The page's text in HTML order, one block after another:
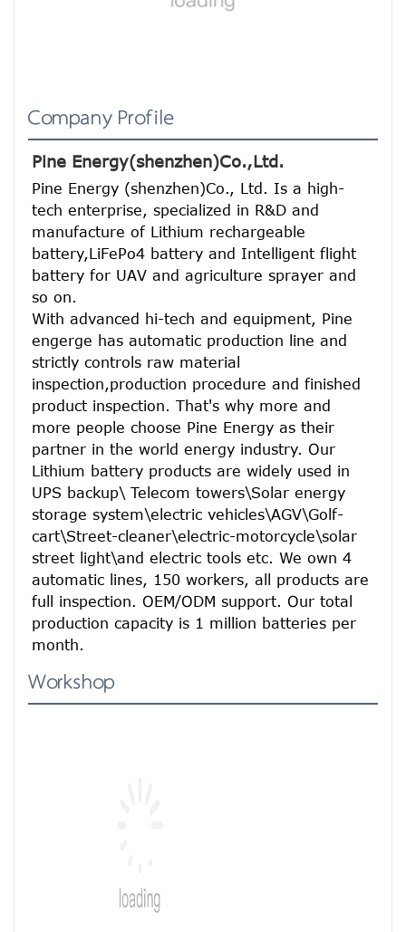
Company Profile
Pine Energy(shenzhen)Co.,Ltd.
Pine Energy (shenzhen)Co., Ltd. Is a high-
tech enterprise, specialized in R&D and
manufacture of Lithium rechargeable
battery,LiFePo4 battery and Intelligent flight
battery for UAV and agriculture sprayer and
so on.
With advanced hi-tech and equipment, Pine
engerge has automatic production line and
strictly controls raw material
inspection,production procedure and finished
product inspection. That's why more and
more people choose Pine Energy as their
partner in the world energy industry. Our
Lithium battery products are widely used in
UPS backup\ Telecom towers\Solar energy
storage system\electric vehicles\AGV\Golf-
cart\Street-cleaner\electric-motorcycle\solar
street light\and electric tools etc. We own 4
automatic lines, 150 workers, all products are
full inspection. OEM/ODM support. Our total
production capacity is 1 million batteries per
month.
Workshop